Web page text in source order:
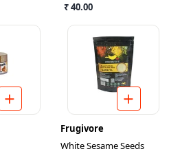
₹ 40.00
Frugivore
White Sesame Seeds